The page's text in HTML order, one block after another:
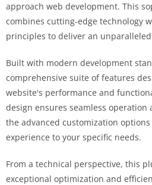
approach web development. This
combines cutting-edge technology
principles to deliver an
Built with modern development
comprehensive suite of features
website's performance and
design ensures seamless operation
the advanced customization
experience to your specific needs.
From a technical perspective, this
exceptional optimization and